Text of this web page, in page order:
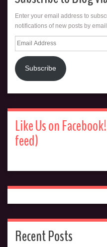
Enter your email address to
notifications of new posts by email.
Email
Address
Subscribe
Like Us on
feed)
Recent Posts